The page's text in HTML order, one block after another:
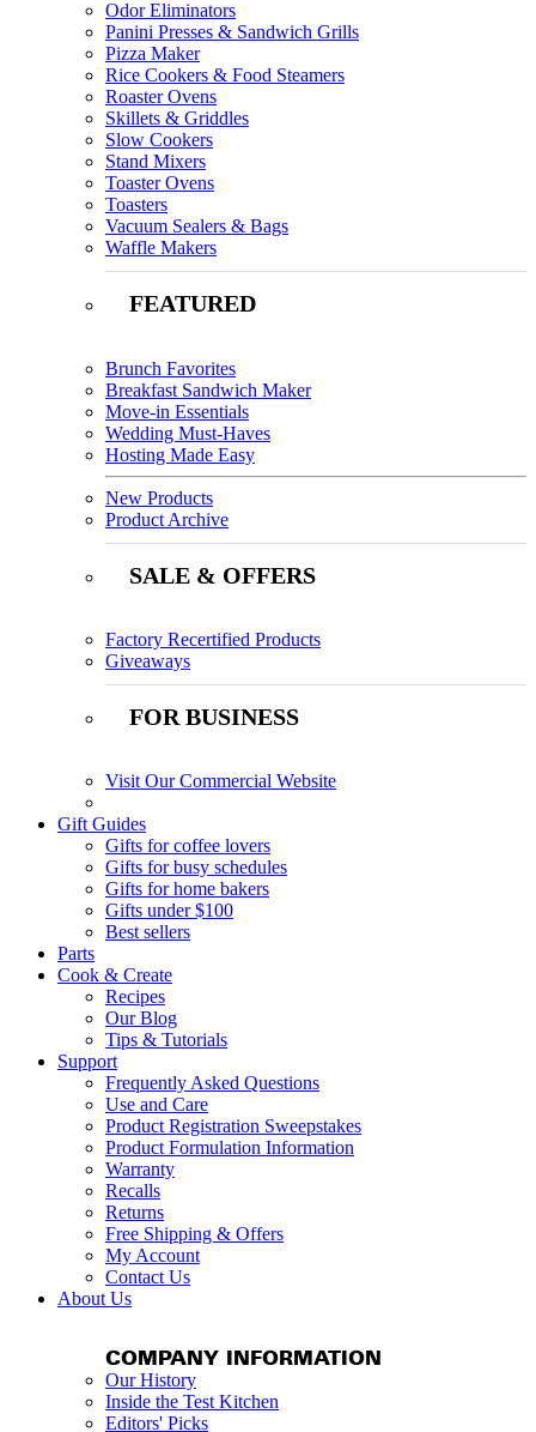
Odor Eliminators
Panini Presses & Sandwich Grills
Pizza Maker
Rice Cookers & Food Steamers
Roaster Ovens
Skillets & Griddles
Slow Cookers
Stand Mixers
Toaster Ovens
Toasters
Vacuum Sealers & Bags
Waffle Makers
FEATURED
Brunch Favorites
Breakfast Sandwich Maker
Move-in Essentials
Wedding Must-Haves
Hosting Made Easy
New Products
Product Archive
SALE & OFFERS
Factory Recertified Products
Giveaways
FOR BUSINESS
Visit Our Commercial Website
Gift Guides
Gifts for coffee lovers
Gifts for busy schedules
Gifts for home bakers
Gifts under $100
Best sellers
Parts
Cook & Create
Recipes
Our Blog
Tips & Tutorials
Support
Frequently Asked Questions
Use and Care
Product Registration Sweepstakes
Product Formulation Information
Warranty
Recalls
Returns
Free Shipping & Offers
My Account
Contact Us
About Us
COMPANY INFORMATION
Our History
Inside the Test Kitchen
Editors' Picks